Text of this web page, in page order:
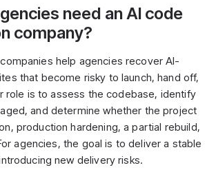
need an AI code
company?
help agencies recover AI-
that become risky to launch, hand off,
role is to assess the codebase, identify
and determine whether the project
production hardening, a partial rebuild,
agencies, the goal is to deliver a stable
new delivery risks.